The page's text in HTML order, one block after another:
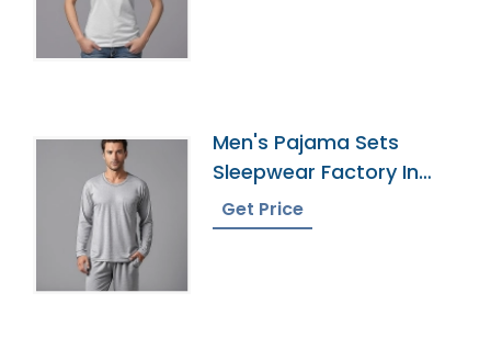
Men's Pajama Sets
Sleepwear Factory In
Bangladesh
Get Price